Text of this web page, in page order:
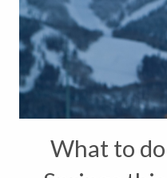
What to